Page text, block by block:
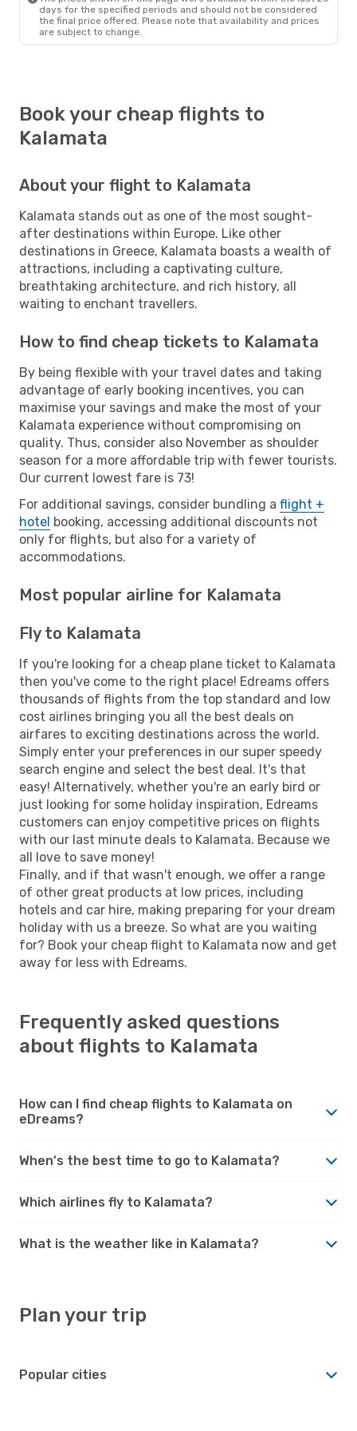
days for the specified periods and should not be considered
the final price offered. Please note that availability and prices
are subject to change.
Book your cheap flights to
Kalamata
About your flight to Kalamata
Kalamata stands out as one of the most sought-
after destinations within Europe. Like other
destinations in Greece, Kalamata boasts a wealth of
attractions, including a captivating culture,
breathtaking architecture, and rich history, all
waiting to enchant travellers.
How to find cheap tickets to Kalamata
By being flexible with your travel dates and taking
advantage of early booking incentives, you can
maximise your savings and make the most of your
Kalamata experience without compromising on
quality. Thus, consider also November as shoulder
season for a more affordable trip with fewer tourists.
Our current lowest fare is 73!
For additional savings, consider bundling a flight +
hotel booking, accessing additional discounts not
only for flights, but also for a variety of
accommodations.
Most popular airline for Kalamata
Fly to Kalamata
If you're looking for a cheap plane ticket to Kalamata
then you've come to the right place! Edreams offers
thousands of flights from the top standard and low
cost airlines bringing you all the best deals on
airfares to exciting destinations across the world.
Simply enter your preferences in our super speedy
search engine and select the best deal. It's that
easy! Alternatively, whether you're an early bird or
just looking for some holiday inspiration, Edreams
customers can enjoy competitive prices on flights
with our last minute deals to Kalamata. Because we
all love to save money!
Finally, and if that wasn't enough, we offer a range
of other great products at low prices, including
hotels and car hire, making preparing for your dream
holiday with us a breeze. So what are you waiting
for? Book your cheap flight to Kalamata now and get
away for less with Edreams.
Frequently asked questions
about flights to Kalamata
How can I find cheap flights to Kalamata on
eDreams?
When's the best time to go to Kalamata?
Which airlines fly to Kalamata?
What is the weather like in Kalamata?
Plan your trip
Popular cities